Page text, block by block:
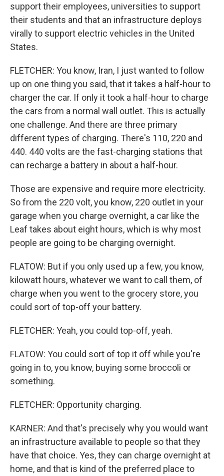
support their employees, universities to support
their students and that an infrastructure deploys
virally to support electric vehicles in the United
States.
FLETCHER: You know, Iran, I just wanted to follow
up on one thing you said, that it takes a half-hour to
charger the car. If only it took a half-hour to charge
the cars from a normal wall outlet. This is actually
one challenge. And there are three primary
different types of charging. There's 110, 220 and
440. 440 volts are the fast-charging stations that
can recharge a battery in about a half-hour.
Those are expensive and require more electricity.
So from the 220 volt, you know, 220 outlet in your
garage when you charge overnight, a car like the
Leaf takes about eight hours, which is why most
people are going to be charging overnight.
FLATOW: But if you only used up a few, you know,
kilowatt hours, whatever we want to call them, of
charge when you went to the grocery store, you
could sort of top-off your battery.
FLETCHER: Yeah, you could top-off, yeah.
FLATOW: You could sort of top it off while you're
going in to, you know, buying some broccoli or
something.
FLETCHER: Opportunity charging.
KARNER: And that's precisely why you would want
an infrastructure available to people so that they
have that choice. Yes, they can charge overnight at
home, and that is kind of the preferred place to